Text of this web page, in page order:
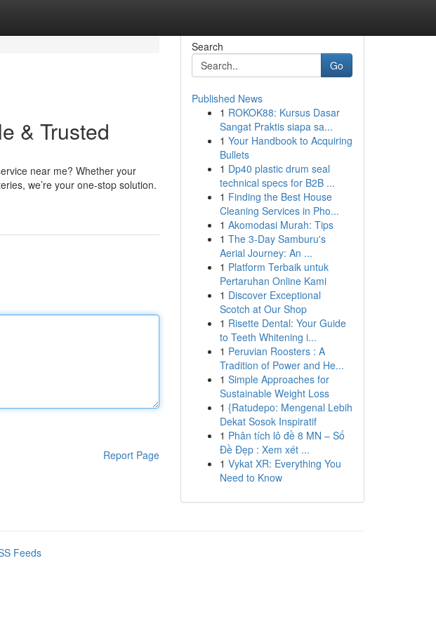
& Trusted
near me? Whether your
we’re your one-stop solution.
Report Page
Search
Go
Published News
1 ROKOK88: Kursus Dasar
Sangat Praktis siapa sa...
1 Your Handbook to Acquiring
Bullets
1 Dp40 plastic drum seal
technical specs for B2B ...
1 Finding the Best House
Cleaning Services in Pho...
1 Akomodasi Murah: Tips
1 The 3-Day Samburu's
Aerial Journey: An ...
1 Platform Terbaik untuk
Pertaruhan Online Kami
1 Discover Exceptional
Scotch at Our Shop
1 Risette Dental: Your Guide
to Teeth Whitening i...
1 Peruvian Roosters : A
Tradition of Power and He...
1 Simple Approaches for
Sustainable Weight Loss
1 {Ratudepo: Mengenal Lebih
Dekat Sosok Inspiratif
1 Phân tích lô đề 8 MN – Số
Đề Đẹp : Xem xét ...
1 Vykat XR: Everything You
Need to Know
Feeds